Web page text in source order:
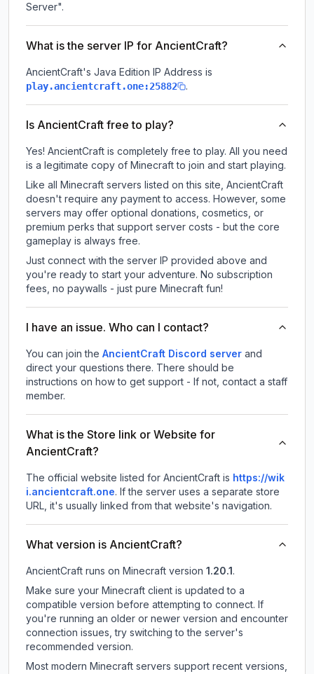
Server".
What is the server IP for AncientCraft?
AncientCraft's Java Edition IP Address is
play.ancientcraft.one:25882 .
Is AncientCraft free to play?
Yes! AncientCraft is completely free to play. All you need
is a legitimate copy of Minecraft to join and start playing.
Like all Minecraft servers listed on this site, AncientCraft
doesn't require any payment to access. However, some
servers may offer optional donations, cosmetics, or
premium perks that support server costs - but the core
gameplay is always free.
Just connect with the server IP provided above and
you're ready to start your adventure. No subscription
fees, no paywalls - just pure Minecraft fun!
I have an issue. Who can I contact?
You can join the AncientCraft Discord server and
direct your questions there. There should be
instructions on how to get support - If not, contact a staff
member.
What is the Store link or Website for
AncientCraft?
The official website listed for AncientCraft is https://wik
i.ancientcraft.one. If the server uses a separate store
URL, it's usually linked from that website's navigation.
What version is AncientCraft?
AncientCraft runs on Minecraft version 1.20.1.
Make sure your Minecraft client is updated to a
compatible version before attempting to connect. If
you're running an older or newer version and encounter
connection issues, try switching to the server's
recommended version.
Most modern Minecraft servers support recent versions,